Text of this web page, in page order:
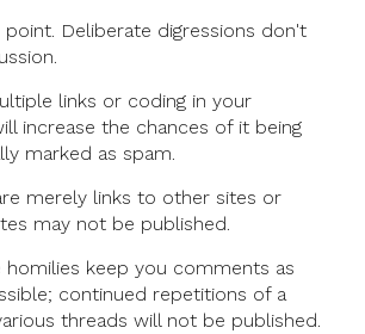
point. Deliberate digressions don't
links or coding in your
increase the chances of it being
marked as spam.
merely links to other sites or
may not be published.
homilies keep you comments as
continued repetitions of a
threads will not be published.